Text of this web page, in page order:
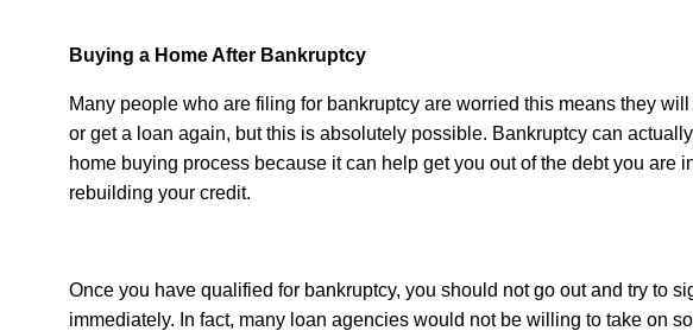
Buying a Home After Bankruptcy
Many people who are filing for bankruptcy are worried this means they
or get a loan again, but this is absolutely possible. Bankruptcy can
home buying process because it can help get you out of the debt you are
rebuilding your credit.
Once you have qualified for bankruptcy, you should not go out and try to
immediately. In fact, many loan agencies would not be willing to take on